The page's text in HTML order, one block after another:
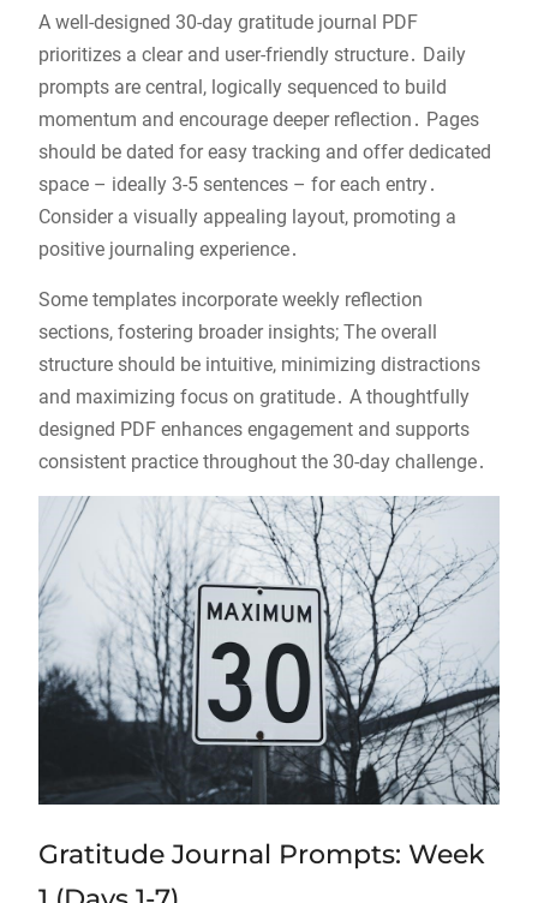
A well-designed 30-day gratitude journal PDF
prioritizes a clear and user-friendly structure․ Daily
prompts are central, logically sequenced to build
momentum and encourage deeper reflection․ Pages
should be dated for easy tracking and offer dedicated
space – ideally 3-5 sentences – for each entry․
Consider a visually appealing layout, promoting a
positive journaling experience․
Some templates incorporate weekly reflection
sections, fostering broader insights; The overall
structure should be intuitive, minimizing distractions
and maximizing focus on gratitude․ A thoughtfully
designed PDF enhances engagement and supports
consistent practice throughout the 30-day challenge․
Gratitude Journal Prompts: Week